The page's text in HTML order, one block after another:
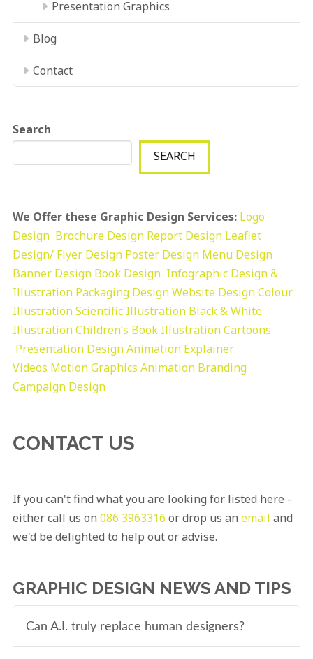
Presentation Graphics
Blog
Contact
Search
SEARCH
We Offer these Graphic Design Services: Logo
Design Brochure Design Report Design Leaflet
Design/ Flyer Design Poster Design Menu Design
Banner Design Book Design Infographic Design &
Illustration Packaging DesignWebsite DesignColour
IllustrationScientific Illustration Black & White
IllustrationChildren’s Book IllustrationCartoons
Presentation DesignAnimation Explainer
Videos Motion Graphics Animation Branding
Campaign Design
CONTACT US
If you can't find what you are looking for listed here -
either call us on 086 3963316 or drop us an email and
we'd be delighted to help out or advise.
GRAPHIC DESIGN NEWS AND TIPS
Can A.I. truly replace human designers?